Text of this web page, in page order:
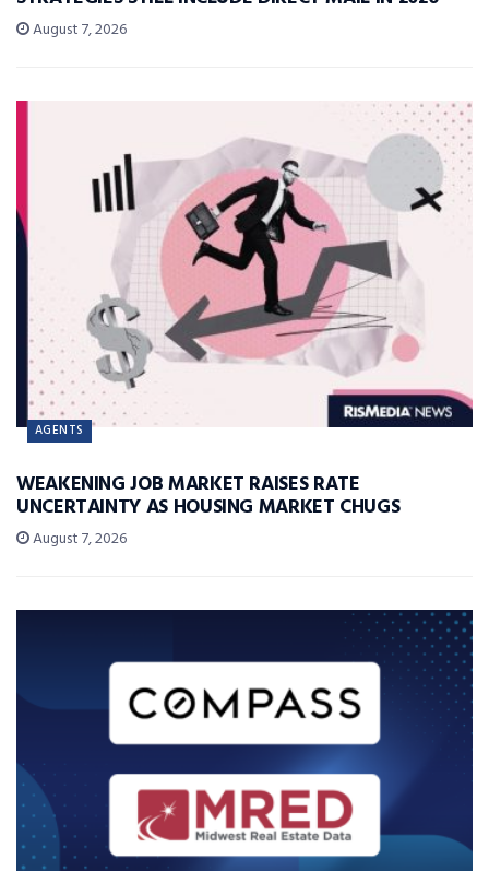
August 7, 2026
AGENTS
WEAKENING JOB MARKET RAISES RATE
UNCERTAINTY AS HOUSING MARKET CHUGS
August 7, 2026